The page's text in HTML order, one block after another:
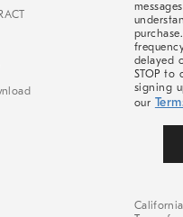
delayed
STOP to
signing
our